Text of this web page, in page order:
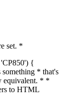
set. *
{
* that's
equivalent. * *
to HTML